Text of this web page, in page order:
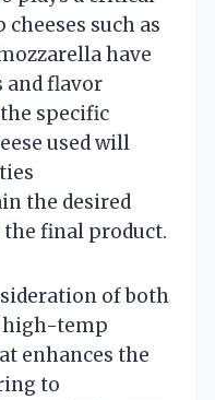
such as
have
flavor
specific
used will
the desired
final product.
of both
high-temp
enhances the
to